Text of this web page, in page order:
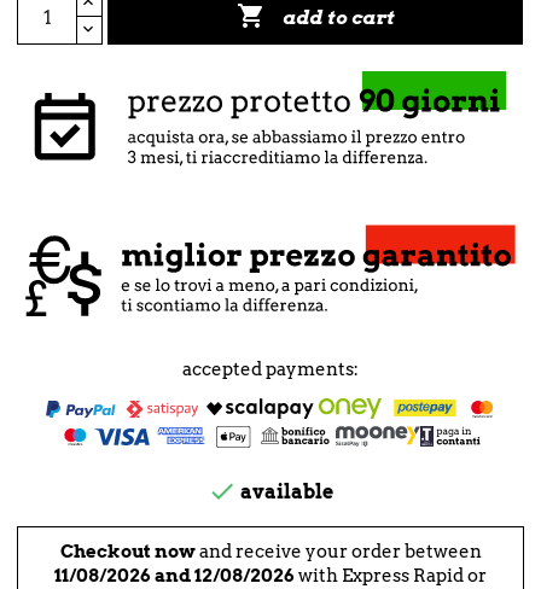
 add to cart
accepted payments:
 available
Checkout nowand receive your order between
11/08/2026 and 12/08/2026with Express Rapid or